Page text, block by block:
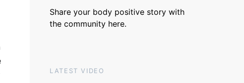
Share your body positive story with
the community here.
LATEST VIDEO